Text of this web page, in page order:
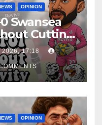
OPINION
Swansea
Cutting
Again
2026, 17:18
OPINION